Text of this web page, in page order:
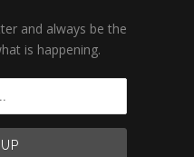
and always be the
is happening.